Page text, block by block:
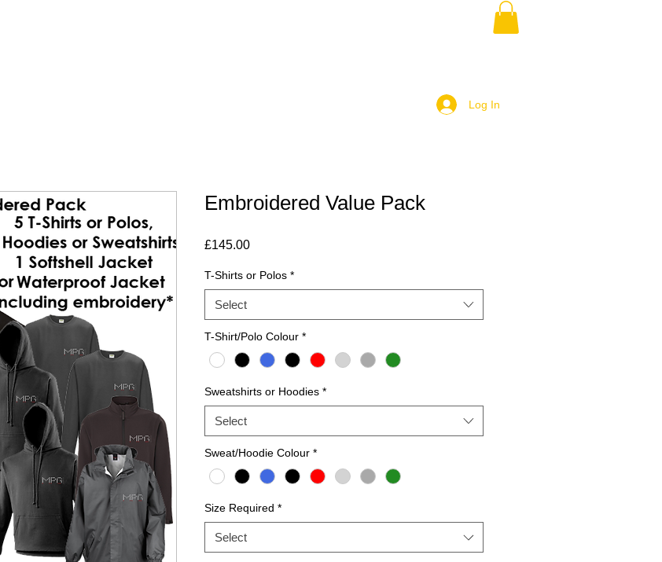
Log In
Embroidered Value Pack
£145.00Price
T-Shirts or Polos *
Select
T-Shirt/Polo Colour *
Sweatshirts or Hoodies *
Select
Sweat/Hoodie Colour *
Size Required *
Select